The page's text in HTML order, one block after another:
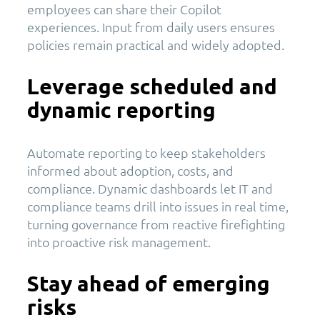
employees can share their Copilot
experiences. Input from daily users ensures
policies remain practical and widely adopted.
Leverage scheduled and
dynamic reporting
Automate reporting to keep stakeholders
informed about adoption, costs, and
compliance. Dynamic dashboards let IT and
compliance teams drill into issues in real time,
turning governance from reactive firefighting
into proactive risk management.
Stay ahead of emerging
risks